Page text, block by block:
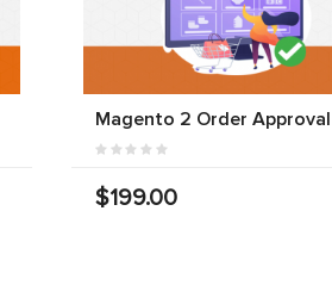
Magento 2 Order Approval
$199.00